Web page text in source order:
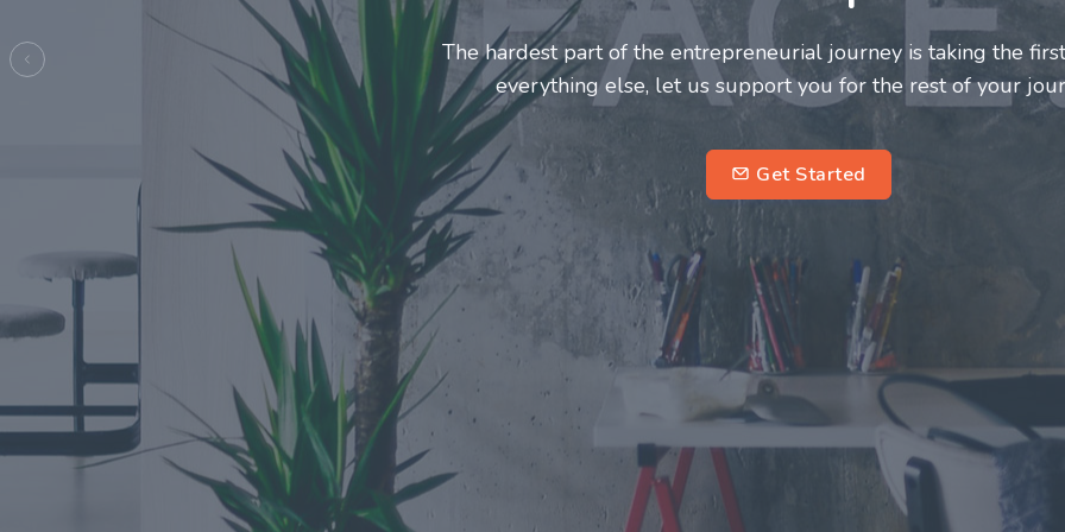
Entrepreneurs and innovators deserve a great support system.
make this journey a more fulfilling and enriching one for
entrepreneurs.
Previous